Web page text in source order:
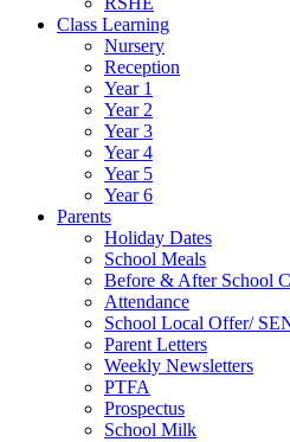
Class Learning
Nursery
Reception
Year 1
Year 2
Year 3
Year 4
Year 5
Year 6
Parents
Holiday Dates
School Meals
Before & After School
Attendance
School Local Offer/
Parent Letters
Weekly Newsletters
PTFA
Prospectus
School Milk